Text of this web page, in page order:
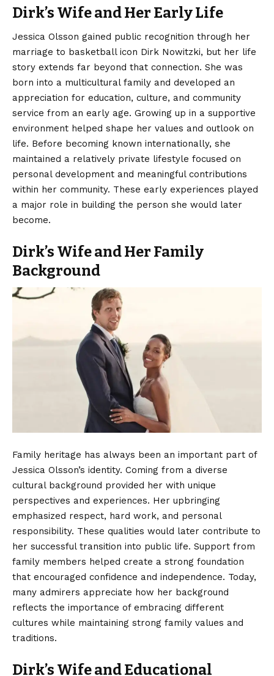
Dirk’s Wife and Her Early Life
Jessica Olsson gained public recognition through her
marriage to basketball icon Dirk Nowitzki, but her life
story extends far beyond that connection. She was
born into a multicultural family and developed an
appreciation for education, culture, and community
service from an early age. Growing up in a supportive
environment helped shape her values and outlook on
life. Before becoming known internationally, she
maintained a relatively private lifestyle focused on
personal development and meaningful contributions
within her community. These early experiences played
a major role in building the person she would later
become.
Dirk’s Wife and Her Family
Background
Family heritage has always been an important part of
Jessica Olsson’s identity. Coming from a diverse
cultural background provided her with unique
perspectives and experiences. Her upbringing
emphasized respect, hard work, and personal
responsibility. These qualities would later contribute to
her successful transition into public life. Support from
family members helped create a strong foundation
that encouraged confidence and independence. Today,
many admirers appreciate how her background
reflects the importance of embracing different
cultures while maintaining strong family values and
traditions.
Dirk’s Wife and Educational